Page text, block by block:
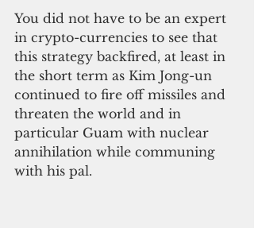
You did not have to be an expert
in crypto-currencies to see that
this strategy backfired, at least in
the short term as Kim Jong-un
continued to fire off missiles and
threaten the world and in
particular Guam with nuclear
annihilation while communing
with his pal.